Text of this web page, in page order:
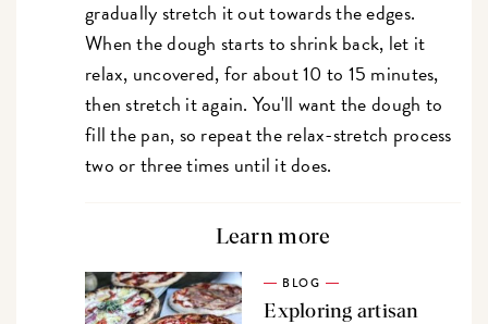
gradually stretch it out towards the edges.
When the dough starts to shrink back, let it
relax, uncovered, for about 10 to 15 minutes,
then stretch it again. You'll want the dough to
fill the pan, so repeat the relax-stretch process
two or three times until it does.
Learn more
BLOG
Exploring artisan